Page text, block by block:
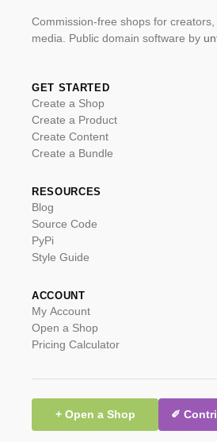
Commission-free shops for
media. Public domain software by
GET STARTED
Create a Shop
Create a Product
Create Content
Create a Bundle
RESOURCES
Blog
Source Code
PyPi
Style Guide
ACCOUNT
My Account
Open a Shop
Pricing Calculator
+ Open a Shop ✐